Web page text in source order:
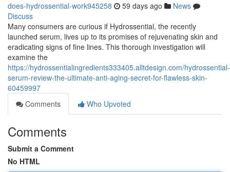
does-hydrossential-work945258 59 days ago
News
Discuss
Many consumers are curious if Hydrossential, the recently
launched serum, lives up to its promises of rejuvenating skin and
eradicating signs of fine lines. This thorough investigation will
examine the
https://hydrossentialingredients333405.alltdesign.com/hydrossential-
serum-review-the-ultimate-anti-aging-secret-for-flawless-skin-
60459997
Comments
Who Upvoted
Comments
Submit a Comment
No HTML